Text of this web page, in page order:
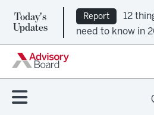
Today's
Updates
Report
12
need to know in